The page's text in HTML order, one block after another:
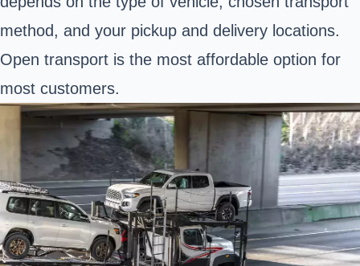
method, and your pickup and delivery locations.
Open transport is the most affordable option for
most customers.